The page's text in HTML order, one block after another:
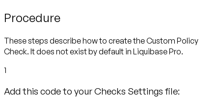
Procedure
These steps describe how to create the Custom Policy
Check. It does not exist by default in Liquibase Pro.
1
Add this code to your Checks Settings file: